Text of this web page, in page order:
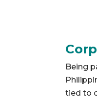
Being
tied to